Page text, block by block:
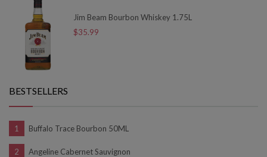
Jim Beam Bourbon Whiskey 1.75L
$35.99
BESTSELLERS
Buffalo Trace Bourbon 50ML
Angeline Cabernet Sauvignon